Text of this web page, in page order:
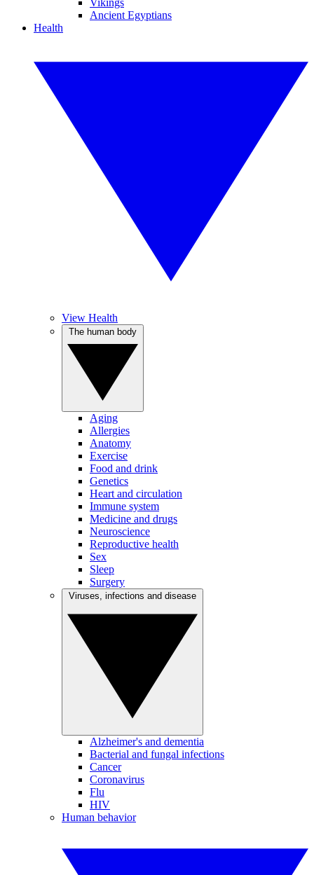
Vikings
Ancient Egyptians
Health
View Health
Aging
Allergies
Anatomy
Exercise
Food and drink
Genetics
Heart and circulation
Immune system
Medicine and drugs
Neuroscience
Reproductive health
Sex
Sleep
Surgery
Alzheimer's and dementia
Bacterial and fungal infections
Cancer
Coronavirus
Flu
HIV
Human behavior